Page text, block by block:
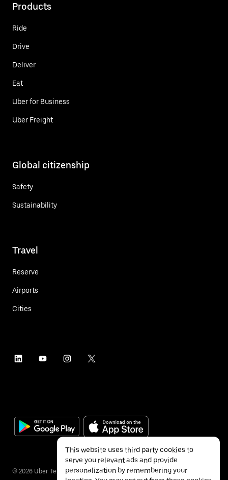
Products
Ride
Drive
Deliver
Eat
Uber for Business
Uber Freight
Global citizenship
Safety
Sustainability
Travel
Reserve
Airports
Cities
© 2026 Uber Technologies Inc.
This website uses third party cookies to
serve you relevant ads and provide
personalization by remembering your